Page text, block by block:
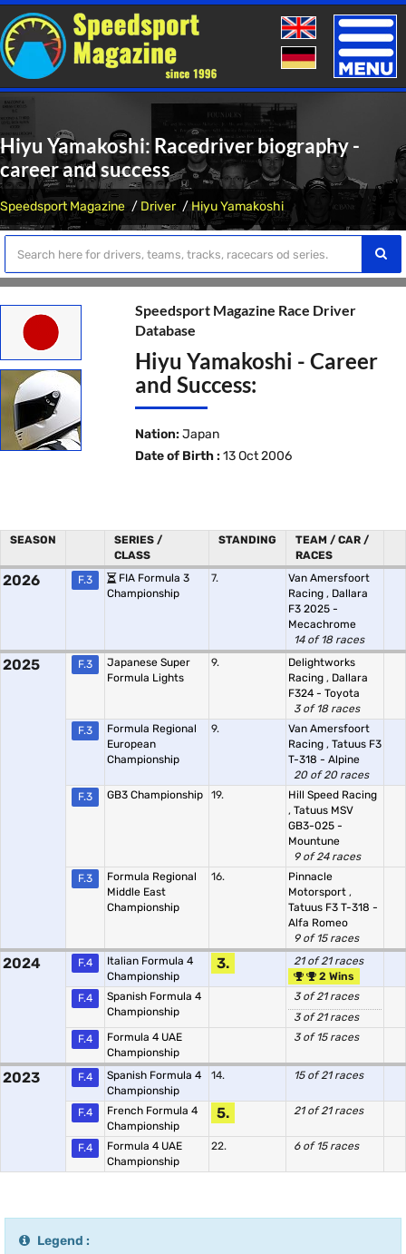
Toggle
Hiyu Yamakoshi: Racedriver biography -
career and success
Speedsport Magazine Driver Hiyu Yamakoshi
Speedsport Magazine Race Driver
Database
Hiyu Yamakoshi - Career
and Success:
Nation: Japan
Date of Birth : 13 Oct 2006
SEASON
SERIES /
CLASS
STANDING
TEAM / CAR /
RACES
2026 F.3
FIA Formula 3
Championship
7.
Van Amersfoort
Racing , Dallara
F3 2025 -
Mecachrome
14 of 18 races
2025 F.3
Japanese Super
Formula Lights
9.
Delightworks
Racing , Dallara
F324 - Toyota
3 of 18 races
F.3
Formula Regional
European
Championship
9.
Van Amersfoort
Racing , Tatuus F3
T-318 - Alpine
20 of 20 races
F.3
GB3 Championship 19.
Hill Speed Racing
, Tatuus MSV
GB3-025 -
Mountune
9 of 24 races
F.3
Formula Regional
Middle East
Championship
16.
Pinnacle
Motorsport ,
Tatuus F3 T-318 -
Alfa Romeo
9 of 15 races
2024 F.4
Italian Formula 4
Championship
3.
21 of 21 races
2 Wins
F.4
Spanish Formula 4
Championship
3 of 21 races
3 of 21 races
F.4
Formula 4 UAE
Championship
3 of 15 races
2023 F.4
Spanish Formula 4
Championship
14. 15 of 21 races
F.4
French Formula 4
Championship
5. 21 of 21 races
F.4
Formula 4 UAE
Championship
22. 6 of 15 races
Legend :